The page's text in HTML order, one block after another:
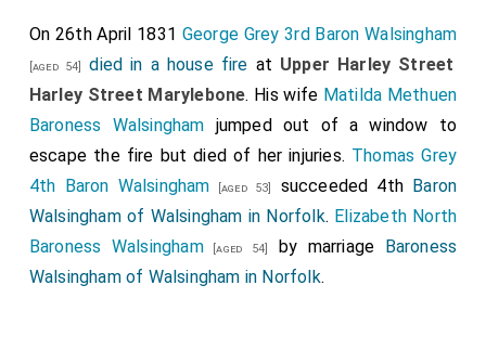
deceased father, he is a supporter of Lord Derby, but
in favour of such a measure of Parliamentary Reforms
would give no undue preponderance to any one class,
but would ensure to a fair distribution of political
privileges.
On 26th April 1831 George Grey 3rd Baron Walsingham
[aged 54] died in a house fire at Upper Harley Street
Harley Street Marylebone. His wife Matilda Methuen
Baroness Walsingham jumped out of a window to
escape the fire but died of her injuries. Thomas Grey
4th Baron Walsingham [aged 53] succeeded 4th Baron
Walsingham of Walsingham in Norfolk. Elizabeth North
Baroness Walsingham[aged 54] by marriage Baroness
Walsingham of Walsingham in Norfolk.